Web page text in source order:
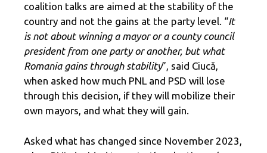
coalition talks are aimed at the stability of the
country and not the gains at the party level. “It
is not about winning a mayor or a county council
president from one party or another, but what
Romania gains through stability”, said Ciucă,
when asked how much PNL and PSD will lose
through this decision, if they will mobilize their
own mayors, and what they will gain.
Asked what has changed since November 2023,